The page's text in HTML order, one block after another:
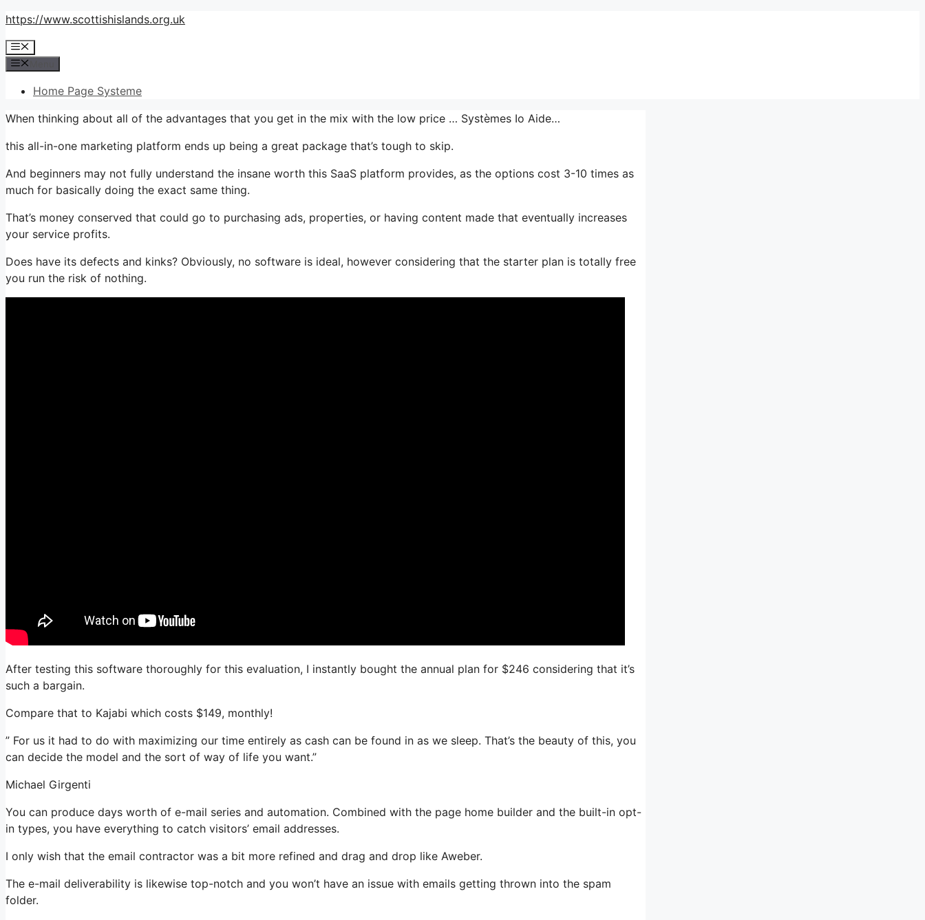
Skip
content
https://www.scottishislands.org.uk
Menu
Home Page Systeme
When thinking about all of the advantages that you get in the mix with the low price … Systèmes Io Aide…
this all-in-one marketing platform ends up being a great package that’s tough to skip.
And beginners may not fully understand the insane worth this SaaS platform provides, as the options cost 3-10 times as
much for basically doing the exact same thing.
That’s money conserved that could go to purchasing ads, properties, or having content made that eventually increases
your service profits.
Does have its defects and kinks? Obviously, no software is ideal, however considering that the starter plan is totally free
you run the risk of nothing.
After testing this software thoroughly for this evaluation, I instantly bought the annual plan for $246 considering that it’s
such a bargain.
Compare that to Kajabi which costs $149, monthly!
” For us it had to do with maximizing our time entirely as cash can be found in as we sleep. That’s the beauty of this, you
can decide the model and the sort of way of life you want.”
Michael Girgenti
You can produce days worth of e-mail series and automation. Combined with the page home builder and the built-in opt-
in types, you have everything to catch visitors’ email addresses.
I only wish that the email contractor was a bit more refined and drag and drop like Aweber.
The e-mail deliverability is likewise top-notch and you won’t have an issue with emails getting thrown into the spam
folder.